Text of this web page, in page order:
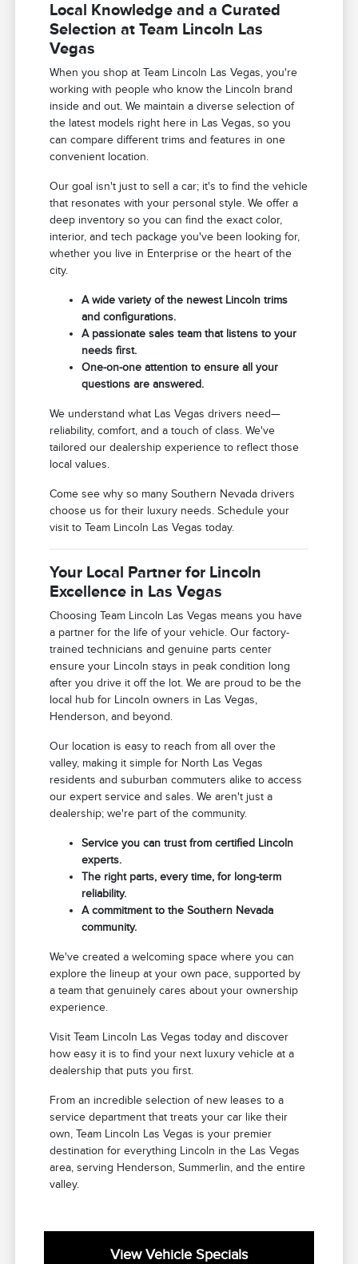
Local Knowledge and a Curated
Selection at Team Lincoln Las
Vegas
When you shop at Team Lincoln Las Vegas, you're
working with people who know the Lincoln brand
inside and out. We maintain a diverse selection of
the latest models right here in Las Vegas, so you
can compare different trims and features in one
convenient location.
Our goal isn't just to sell a car; it's to find the vehicle
that resonates with your personal style. We offer a
deep inventory so you can find the exact color,
interior, and tech package you've been looking for,
whether you live in Enterprise or the heart of the
city.
A wide variety of the newest Lincoln trims
and configurations.
A passionate sales team that listens to your
needs first.
One-on-one attention to ensure all your
questions are answered.
We understand what Las Vegas drivers need—
reliability, comfort, and a touch of class. We've
tailored our dealership experience to reflect those
local values.
Come see why so many Southern Nevada drivers
choose us for their luxury needs. Schedule your
visit to Team Lincoln Las Vegas today.
Your Local Partner for Lincoln
Excellence in Las Vegas
Choosing Team Lincoln Las Vegas means you have
a partner for the life of your vehicle. Our factory-
trained technicians and genuine parts center
ensure your Lincoln stays in peak condition long
after you drive it off the lot. We are proud to be the
local hub for Lincoln owners in Las Vegas,
Henderson, and beyond.
Our location is easy to reach from all over the
valley, making it simple for North Las Vegas
residents and suburban commuters alike to access
our expert service and sales. We aren't just a
dealership; we're part of the community.
Service you can trust from certified Lincoln
experts.
The right parts, every time, for long-term
reliability.
A commitment to the Southern Nevada
community.
We've created a welcoming space where you can
explore the lineup at your own pace, supported by
a team that genuinely cares about your ownership
experience.
Visit Team Lincoln Las Vegas today and discover
how easy it is to find your next luxury vehicle at a
dealership that puts you first.
From an incredible selection of new leases to a
service department that treats your car like their
own, Team Lincoln Las Vegas is your premier
destination for everything Lincoln in the Las Vegas
area, serving Henderson, Summerlin, and the entire
valley.
View Vehicle Specials